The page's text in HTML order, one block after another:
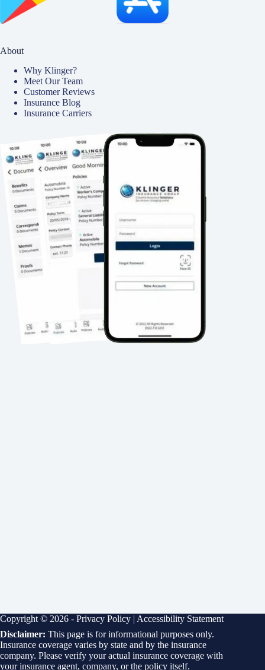
About
Why Klinger?
Meet Our Team
Customer Reviews
Insurance Blog
Insurance Carriers
Copyright © 2026 - Privacy Policy | Accessibility Statement
Disclaimer: This page is for informational purposes only.
Insurance coverage varies by state and by the insurance
company. Please verify your actual insurance coverage with
your insurance agent, company, or the policy itself.